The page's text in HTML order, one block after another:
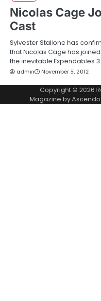
Nicolas Cage
Cast
Sylvester Stallone has
that Nicolas Cage has
the inevitable Expendables
admin November 5, 2012
Copyright © 2026
Magazine by